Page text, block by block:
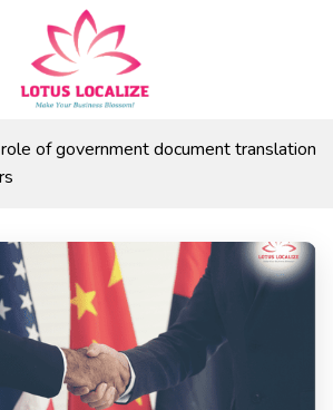
of government document translation